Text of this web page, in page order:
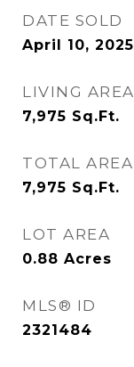
DATE SOLD
April 10, 2025
LIVING AREA
7,975 Sq.Ft.
TOTAL AREA
7,975 Sq.Ft.
LOT AREA
0.88 Acres
MLS® ID
2321484